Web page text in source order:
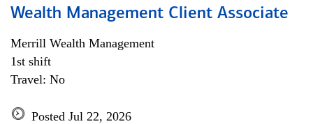
Wealth Management Client Associate
Merrill Wealth Management
1st shift
Travel: No
Posted Jul 22, 2026